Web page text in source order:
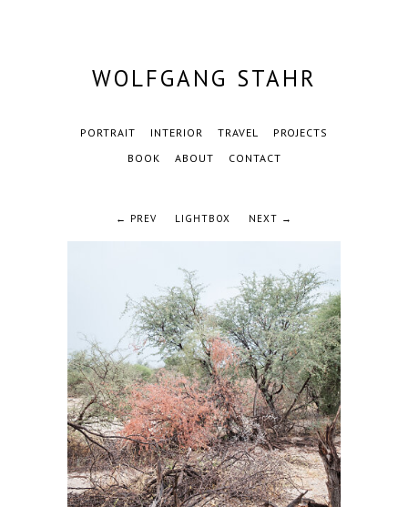
WOLFGANG STAHR
PORTRAIT INTERIOR TRAVEL
PROJECTS
BOOK
ABOUT CONTACT
← PREV LIGHTBOX NEXT →